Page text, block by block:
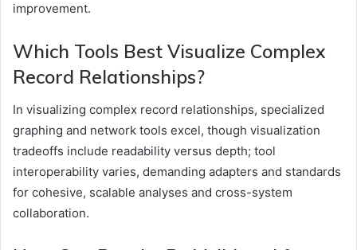
improvement.
Which Tools Best Visualize Complex
Record Relationships?
In visualizing complex record relationships, specialized
graphing and network tools excel, though visualization
tradeoffs include readability versus depth; tool
interoperability varies, demanding adapters and standards
for cohesive, scalable analyses and cross-system
collaboration.